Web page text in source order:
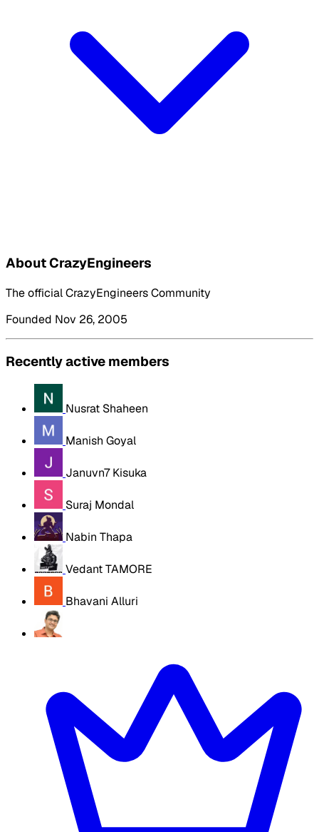
About CrazyEngineers
The official CrazyEngineers Community
Founded Nov 26, 2005
Recently active members
Nusrat Shaheen
Manish Goyal
Januvn7 Kisuka
Suraj Mondal
Nabin Thapa
Vedant TAMORE
Bhavani Alluri